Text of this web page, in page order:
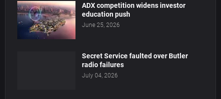
ADX competition widens investor
education push
June 25, 2026
Secret Service faulted over Butler
radio failures
July 04, 2026